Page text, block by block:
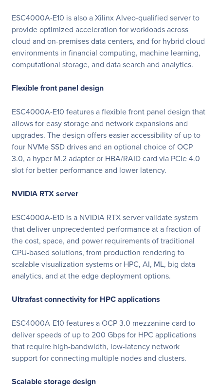
ESC4000A-E10 is also a Xilinx Alveo-qualified server to
provide optimized acceleration for workloads across
cloud and on-premises data centers, and for hybrid cloud
environments in financial computing, machine learning,
computational storage, and data search and analytics.
Flexible front panel design
ESC4000A-E10 features a flexible front panel design that
allows for easy storage and network expansions and
upgrades. The design offers easier accessibility of up to
four NVMe SSD drives and an optional choice of OCP
3.0, a hyper M.2 adapter or HBA/RAID card via PCIe 4.0
slot for better performance and lower latency.
NVIDIA RTX server
ESC4000A-E10 is a NVIDIA RTX server validate system
that deliver unprecedented performance at a fraction of
the cost, space, and power requirements of traditional
CPU-based solutions, from production rendering to
scalable visualization systems or HPC, AI, ML, big data
analytics, and at the edge deployment options.
Ultrafast connectivity for HPC applications
ESC4000A-E10 features a OCP 3.0 mezzanine card to
deliver speeds of up to 200 Gbps for HPC applications
that require high-bandwidth, low-latency network
support for connecting multiple nodes and clusters.
Scalable storage design